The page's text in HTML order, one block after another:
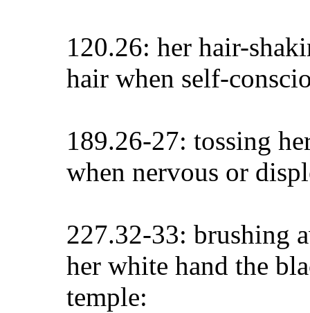
120.26: her hair-
hair when self-
189.26-27: tossing
when nervous or
227.32-33: brushing
her white hand the
temple: